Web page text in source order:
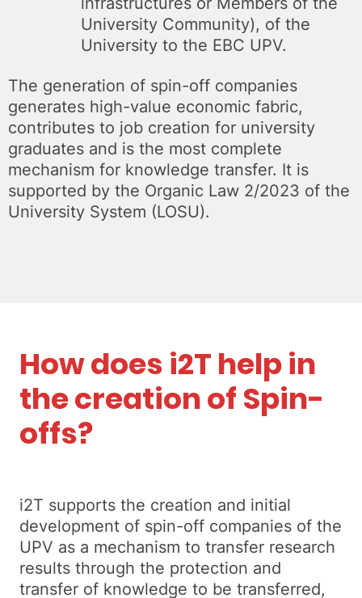
University Community), of the
University to the EBC UPV.
The generation of spin-off companies
generates high-value economic fabric,
contributes to job creation for university
graduates and is the most complete
mechanism for knowledge transfer. It is
supported by the Organic Law 2/2023 of the
University System (LOSU).
How does i2T help in
the creation of Spin-
offs?
i2T supports the creation and initial
development of spin-off companies of the
UPV as a mechanism to transfer research
results through the protection and
transfer of knowledge to be transferred,